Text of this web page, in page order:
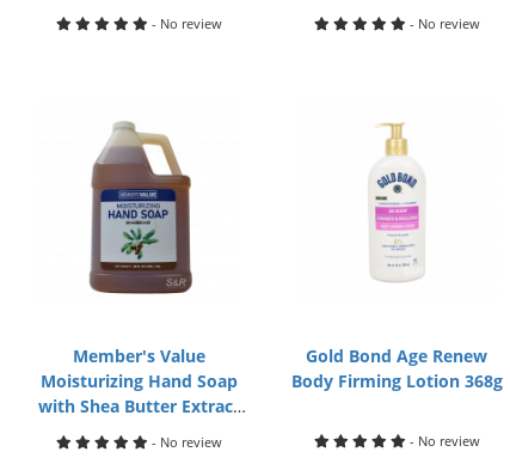
- No review
500mL- No review
Member's Value
Moisturizing Hand Soap
with Shea Butter Extract
1gal - No review
Gold Bond Age Renew
Body Firming Lotion 368g
- No review